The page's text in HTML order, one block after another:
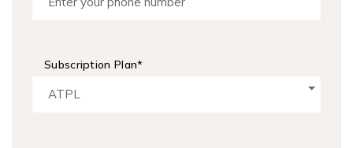
Subscription Plan*
ATPL